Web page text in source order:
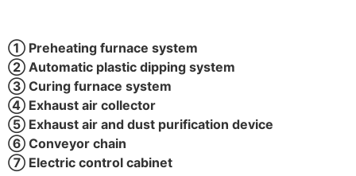
① Preheating furnace system
② Automatic plastic dipping system
③ Curing furnace system
④ Exhaust air collector
⑤ Exhaust air and dust purification device
⑥ Conveyor chain
⑦ Electric control cabinet